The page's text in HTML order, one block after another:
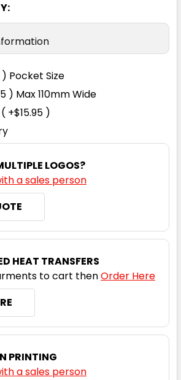
S
3XL 4XL
Pocket Size
) Max 110mm Wide
+$15.95 )
LOGOS?
a sales person
HEAT TRANSFERS
to cart thenOrder Here
PRINTING
a sales person